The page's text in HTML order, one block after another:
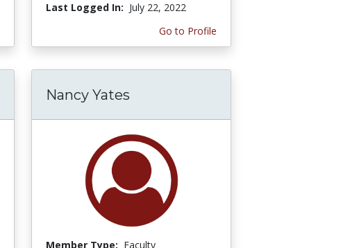
Last Logged In: July 22, 2022
Go to Profile
Nancy Yates
Member Type: Faculty